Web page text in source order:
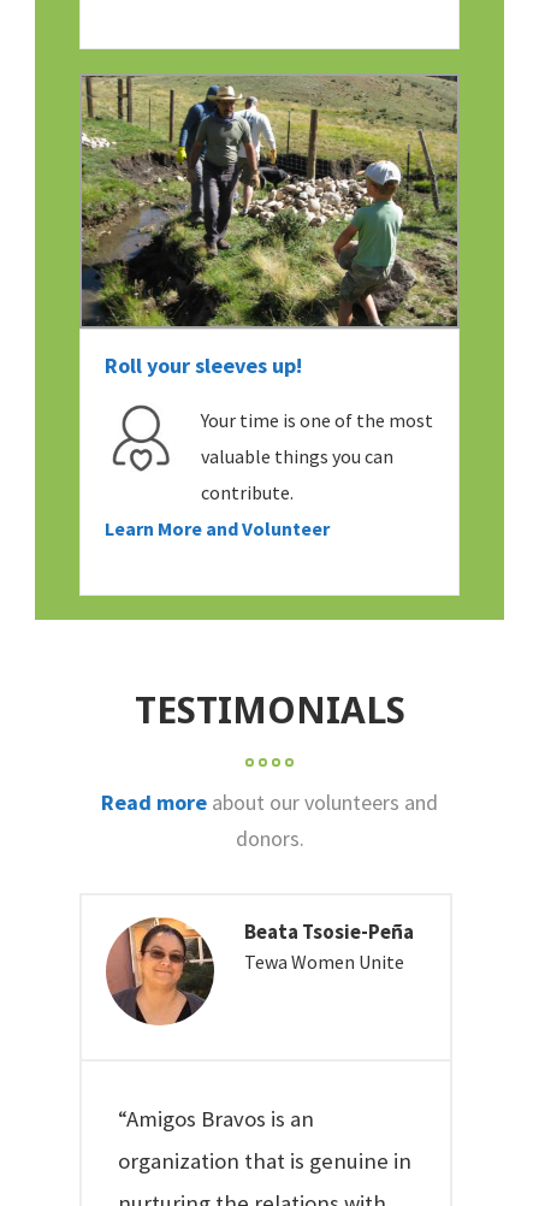
Roll your sleeves up!
Your time is one of the most
valuable things you can
contribute.
Learn More and Volunteer
TESTIMONIALS
Read more about our volunteers and
donors.
Beata Tsosie-Peña
Tewa Women Unite
“Amigos Bravos is an
organization that is genuine in